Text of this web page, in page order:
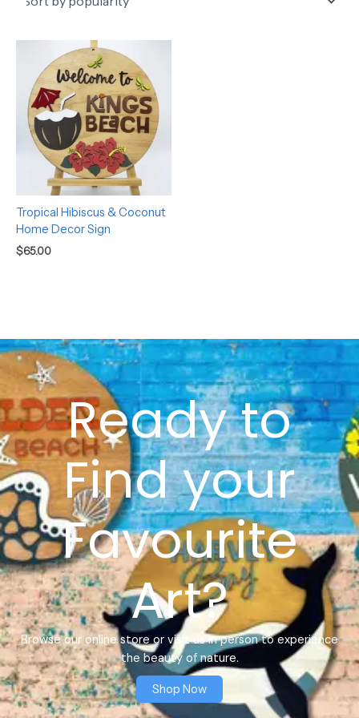
Tropical Hibiscus & Coconut
Home Decor Sign
$65.00
Ready to
Find your
Favourite
Art?
Browse our online store or visit us in person to experience
the beauty of nature.
Shop Now